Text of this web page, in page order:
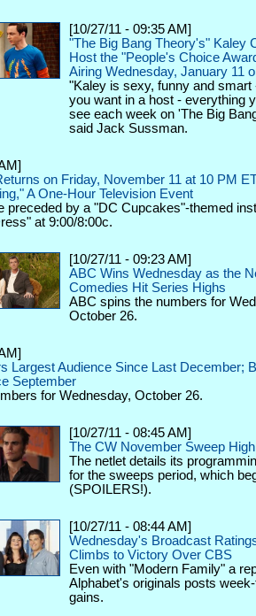
[10/27/11 - 09:35 AM]
"The Big Bang Theory's" Kaley
Host the "People's Choice
Airing Wednesday, January 11
"Kaley is sexy, funny and smart
you want in a host - everything
see each week on 'The Big
said Jack Sussman.
on Friday, November 11 at 10 PM
A One-Hour Television Event
preceded by a "DC Cupcakes"-themed
at 9:00/8:00c.
[10/27/11 - 09:23 AM]
ABC Wins Wednesday as the
Comedies Hit Series Highs
ABC spins the numbers for
October 26.
Largest Audience Since Last December;
September
for Wednesday, October 26.
[10/27/11 - 08:45 AM]
The CW November Sweep
The netlet details its
for the sweeps period, which
(SPOILERS!).
[10/27/11 - 08:44 AM]
Wednesday's Broadcast
Climbs to Victory Over CBS
Even with "Modern Family" a
Alphabet's originals posts
gains.